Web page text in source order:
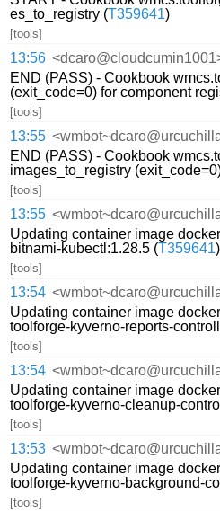
es_to_registry (T359641)
[tools]
13:56
END (PASS) - Cookbook
(exit_code=0) for component
[tools]
13:55
END (PASS) - Cookbook
images_to_registry
[tools]
13:55
Updating container image
bitnami-kubectl:1.28.5 (T359641)
[tools]
13:54
Updating container image
toolforge-kyverno-reports-
[tools]
13:54
Updating container image
toolforge-kyverno-cleanup-
[tools]
13:53
Updating container image
toolforge-kyverno-background-
[tools]